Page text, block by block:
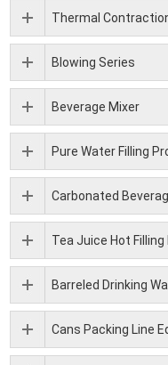
Thermal
Blowing Series
Beverage Mixer
Pure Water Filling
Carbonated
Tea Juice Hot
Barreled Drinking
Cans Packing Line